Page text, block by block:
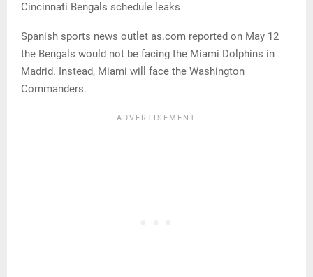
Cincinnati Bengals schedule leaks
Spanish sports news outlet as.com reported on May 12
the Bengals would not be facing the Miami Dolphins in
Madrid. Instead, Miami will face the Washington
Commanders.